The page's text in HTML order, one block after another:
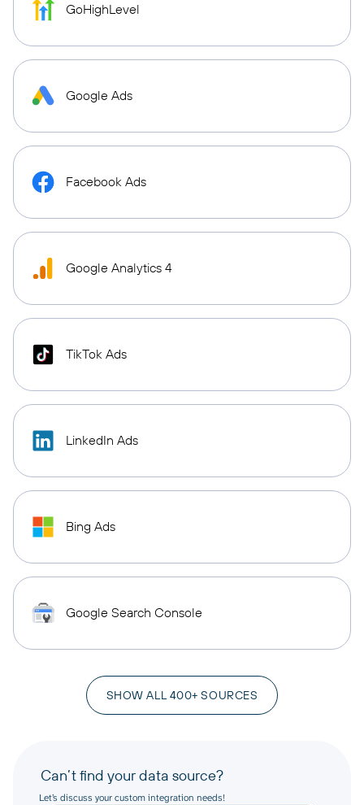
GoHighLevel
Google Ads
Facebook Ads
Google Analytics 4
TikTok Ads
LinkedIn Ads
Bing Ads
Google Search Console
SHOW ALL 400+ SOURCES
Can’t find your data source?
Let’s discuss your custom integration needs!